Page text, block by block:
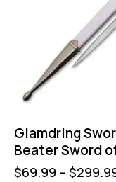
Glamdring
Beater Sword
$69.99 – $